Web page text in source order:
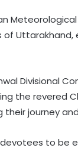
Uttarakhand,
Divisional
the revered
journey
to be